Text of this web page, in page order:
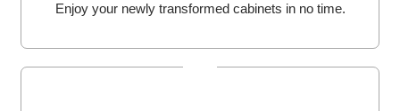
Enjoy your newly transformed cabinets in no time.